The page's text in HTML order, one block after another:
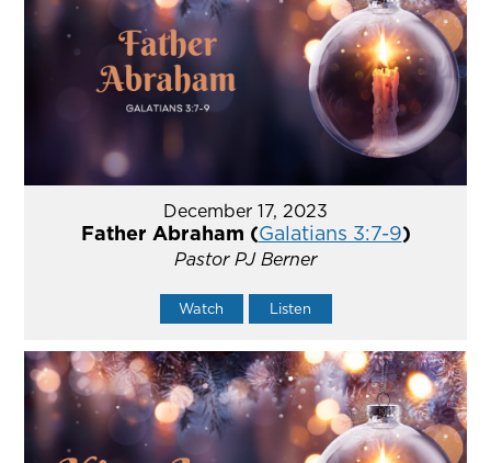
December 17, 2023
Father Abraham (Galatians 3:7-9)
Pastor PJ Berner
Watch Listen